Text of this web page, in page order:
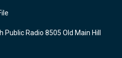
Radio 8505 Old Main Hill